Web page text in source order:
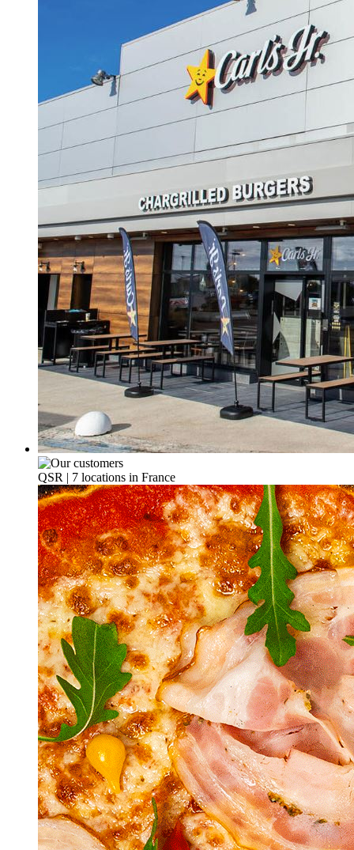
QSR | 7 locations in France